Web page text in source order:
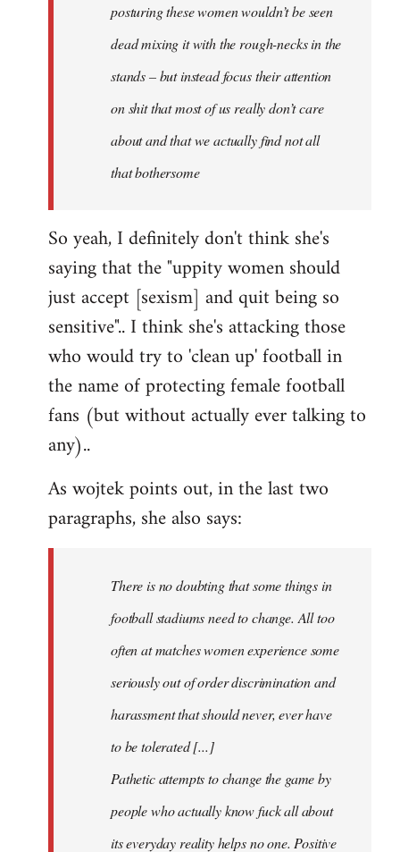
posturing these women wouldn’t be seen
dead mixing it with the rough-necks in the
stands – but instead focus their attention
on shit that most of us really don’t care
about and that we actually find not all
that bothersome
So yeah, I definitely don't think she's
saying that the "uppity women should
just accept [sexism] and quit being so
sensitive".. I think she's attacking those
who would try to 'clean up' football in
the name of protecting female football
fans (but without actually ever talking to
any)..
As wojtek points out, in the last two
paragraphs, she also says:
There is no doubting that some things in
football stadiums need to change. All too
often at matches women experience some
seriously out of order discrimination and
harassment that should never, ever have
to be tolerated [...]
Pathetic attempts to change the game by
people who actually know fuck all about
its everyday reality helps no one. Positive